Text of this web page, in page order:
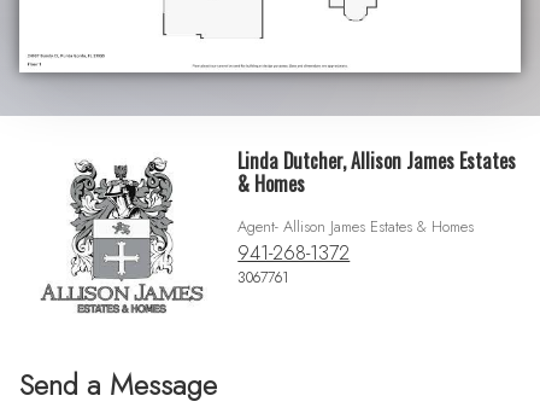
Send a Message
Linda Dutcher, Allison James Estates
& Homes
Agent- Allison James Estates & Homes
941-268-1372
3067761